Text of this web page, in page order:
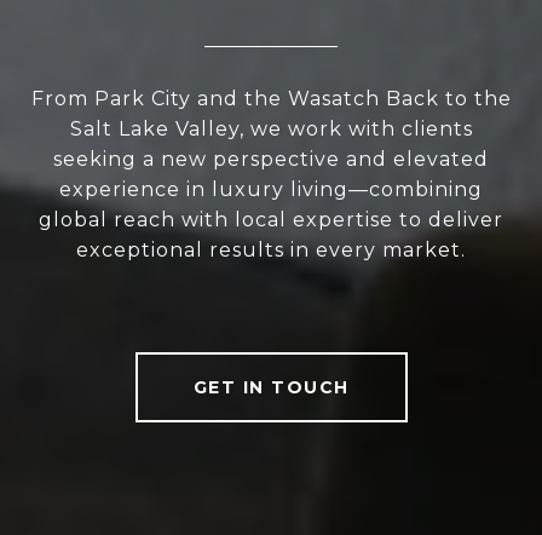
From Park City and the Wasatch Back to the
Salt Lake Valley, we work with clients
seeking a new perspective and elevated
experience in luxury living—combining
global reach with local expertise to deliver
exceptional results in every market.
GET IN TOUCH